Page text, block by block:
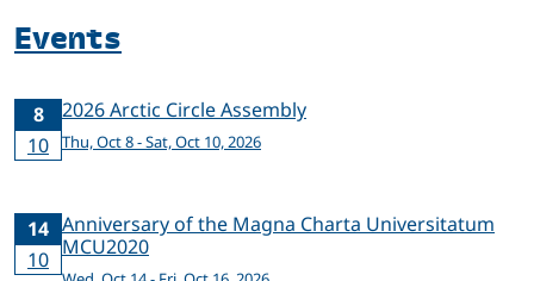
Events
8
10
2026 Arctic Circle Assembly
Thu, Oct 8 - Sat, Oct 10, 2026
14
10
Anniversary of the Magna Charta Universitatum
MCU2020